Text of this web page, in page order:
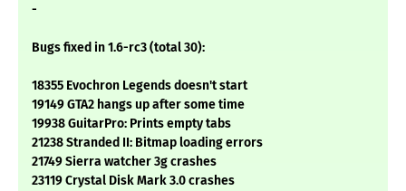
-
Bugs fixed in 1.6-rc3 (total 30):
18355 Evochron Legends doesn't start
19149 GTA2 hangs up after some time
19938 GuitarPro: Prints empty tabs
21238 Stranded II: Bitmap loading errors
21749 Sierra watcher 3g crashes
23119 Crystal Disk Mark 3.0 crashes